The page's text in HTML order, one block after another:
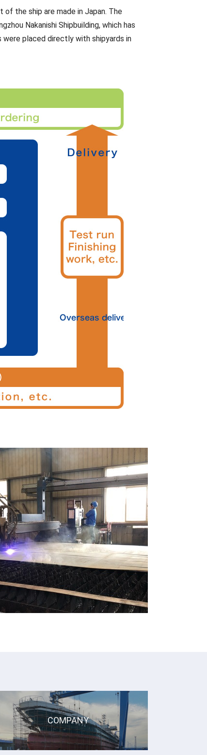
of the ship are made in Japan. The
Nakanishi Shipbuilding, which has
were placed directly with shipyards in
COMPANY